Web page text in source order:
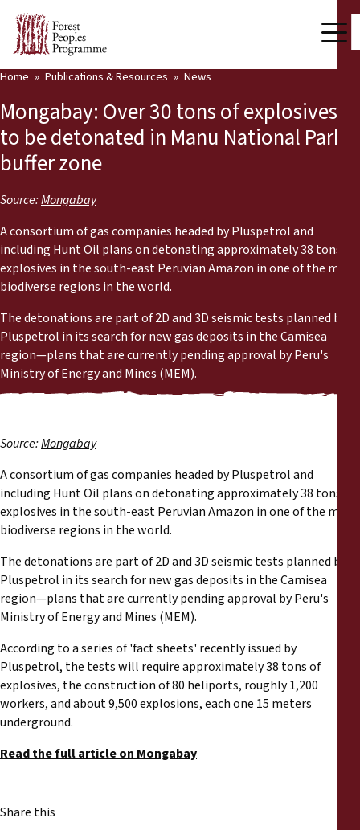
Who we are
Press Room
Support Us
Our Work
Community Voices
Partners & Countries
Latest News
Publications & Resources
Back
Publications & Resources
News
Reports
Briefing Papers
Declarations
Home Publications & Resources News
Mongabay: Over 30 tons of explosives
to be detonated in Manu National Park
buffer zone
Source:Mongabay
A consortium of gas companies headed by Pluspetrol and
including Hunt Oil plans on detonating approximately 38 tons of
explosives in the south-east Peruvian Amazon in one of the most
biodiverse regions in the world.
The detonations are part of 2D and 3D seismic tests planned by
Pluspetrol in its search for new gas deposits in the Camisea
region—plans that are currently pending approval by Peru's
Ministry of Energy and Mines (MEM).
Source:Mongabay
A consortium of gas companies headed by Pluspetrol and
including Hunt Oil plans on detonating approximately 38 tons of
explosives in the south-east Peruvian Amazon in one of the most
biodiverse regions in the world.
The detonations are part of 2D and 3D seismic tests planned by
Pluspetrol in its search for new gas deposits in the Camisea
region—plans that are currently pending approval by Peru's
Ministry of Energy and Mines (MEM).
According to a series of 'fact sheets' recently issued by
Pluspetrol, the tests will require approximately 38 tons of
explosives, the construction of 80 heliports, roughly 1,200
workers, and about 9,500 explosions, each one 15 meters
underground.
Read the full article on Mongabay
Share this